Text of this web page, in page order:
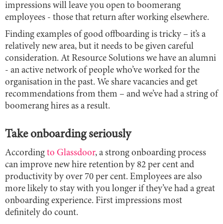
impressions will leave you open to boomerang
employees - those that return after working elsewhere.
Finding examples of good offboarding is tricky – it’s a
relatively new area, but it needs to be given careful
consideration. At Resource Solutions we have an alumni
- an active network of people who’ve worked for the
organisation in the past. We share vacancies and get
recommendations from them – and we’ve had a string of
boomerang hires as a result.
Take onboarding seriously
According to Glassdoor, a strong onboarding process
can improve new hire retention by 82 per cent and
productivity by over 70 per cent. Employees are also
more likely to stay with you longer if they’ve had a great
onboarding experience. First impressions most
definitely do count.